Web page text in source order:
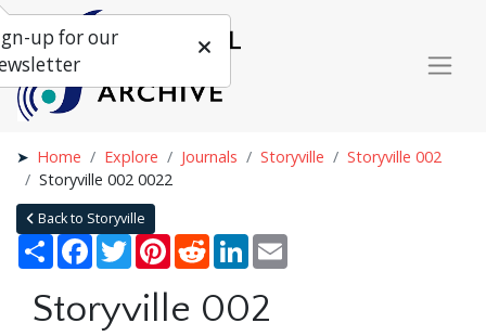
Home Explore Journals Storyville
Storyville 002
Storyville 002 0022
Back to Storyville
Share Facebook
TwitterPinterestRedditLinkedIn
Storyville 002
up for our